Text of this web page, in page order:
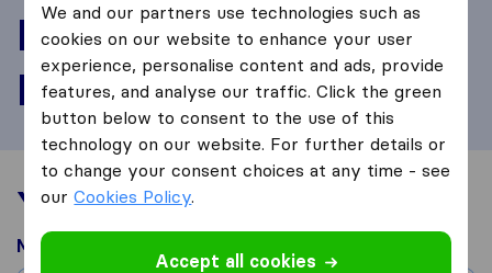
Review Reliable
Movers LLC
Your moving experience
Moved from
We and our partners use technologies such as
cookies on our website to enhance your user
experience, personalise content and ads, provide
features, and analyse our traffic. Click the green
button below to consent to the use of this
technology on our website. For further details or
to change your consent choices at any time - see
ourCookies Policy.
Accept all cookies